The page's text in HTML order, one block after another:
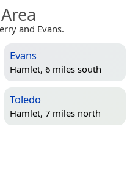
and Evans.
Evans
Hamlet, 6 miles south
Toledo
Hamlet, 7 miles north